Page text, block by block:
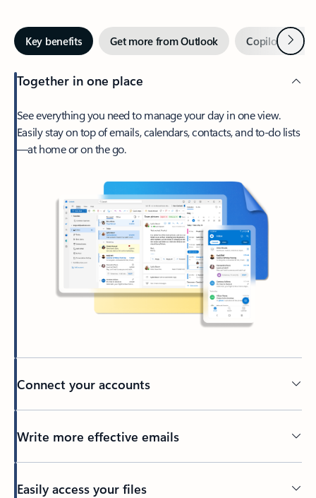
Key benefits Get more from Outlook Copilot inNext
Together in one place
See everything you need to manage your day in one view.
Easily stay on top of emails, calendars, contacts, and to-do lists
—at home or on the go.
Connect your accounts
Write more effective emails
Easily access your files